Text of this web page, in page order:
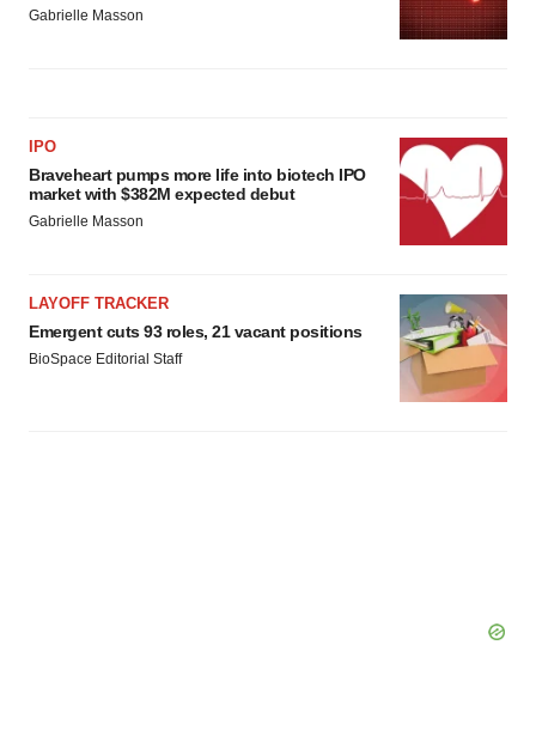
Gabrielle Masson
IPO
Braveheart pumps more life into biotech IPO
market with $382M expected debut
Gabrielle Masson
LAYOFF TRACKER
Emergent cuts 93 roles, 21 vacant positions
BioSpace Editorial Staff